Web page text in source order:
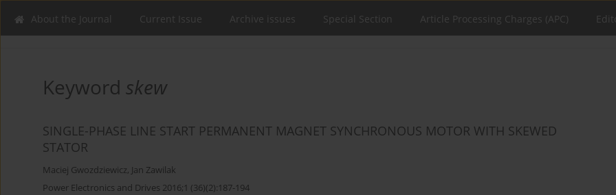
About the Journal Current Issue Archive issues Special Section Article Processing Charges (APC)
Keyword skew
SINGLE-PHASE LINE START PERMANENT MAGNET SYNCHRONOUS MOTOR WITH SKEWED
STATOR
Maciej Gwozdziewicz, Jan Zawilak
Power Electronics and Drives 2016;1 (36)(2):187-194